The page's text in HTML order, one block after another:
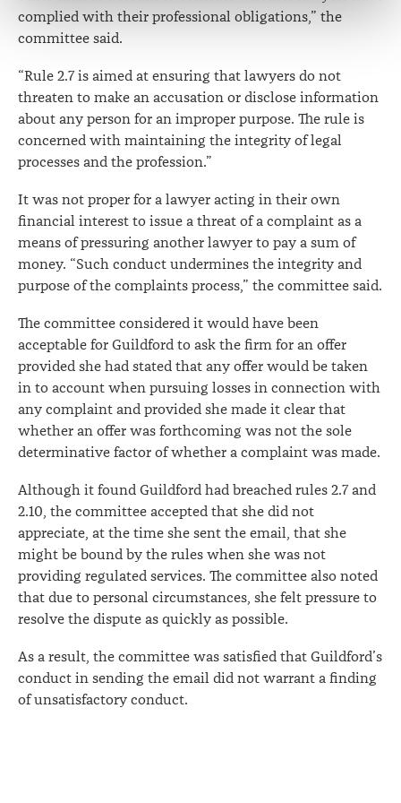
complied with their professional obligations,” the
committee said.
“Rule 2.7 is aimed at ensuring that lawyers do not
threaten to make an accusation or disclose information
about any person for an improper purpose. The rule is
concerned with maintaining the integrity of legal
processes and the profession.”
It was not proper for a lawyer acting in their own
financial interest to issue a threat of a complaint as a
means of pressuring another lawyer to pay a sum of
money. “Such conduct undermines the integrity and
purpose of the complaints process,” the committee said.
The committee considered it would have been
acceptable for Guildford to ask the firm for an offer
provided she had stated that any offer would be taken
in to account when pursuing losses in connection with
any complaint and provided she made it clear that
whether an offer was forthcoming was not the sole
determinative factor of whether a complaint was made.
Although it found Guildford had breached rules 2.7 and
2.10, the committee accepted that she did not
appreciate, at the time she sent the email, that she
might be bound by the rules when she was not
providing regulated services. The committee also noted
that due to personal circumstances, she felt pressure to
resolve the dispute as quickly as possible.
As a result, the committee was satisfied that Guildford’s
conduct in sending the email did not warrant a finding
of unsatisfactory conduct.